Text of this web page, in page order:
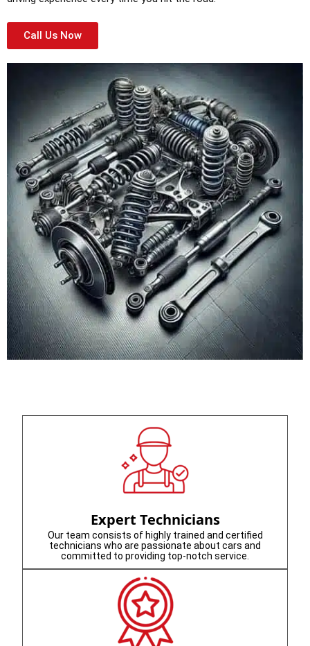
Call Us Now
Expert Technicians
Our team consists of highly trained and certified
technicians who are passionate about cars and
committed to providing top-notch service.